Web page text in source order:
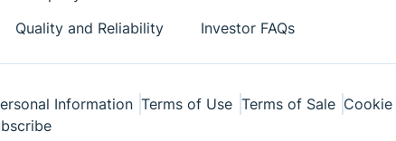
White Papers
Quality and Reliability
Investor FAQs
Information Terms of Use Terms of Sale